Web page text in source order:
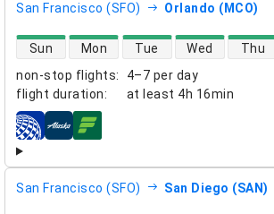
San Francisco (SFO) Orlando (MCO)
non-stop flights:
4–7 per day
flight duration: at least 4h 16min
direct flight availability
Sun Mon Tue Wed Thu
airlines
San Francisco (SFO) San Diego (SAN)